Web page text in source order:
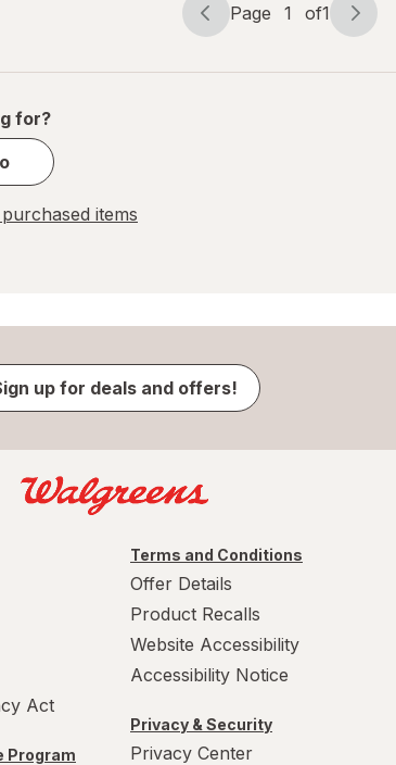
Page
Page 1 of1
Page
of
for?
items
up for deals and offers!
Act
Program
Terms and Conditions
Offer Details
Product Recalls
Website Accessibility
Accessibility Notice
Privacy & Security
Privacy Center